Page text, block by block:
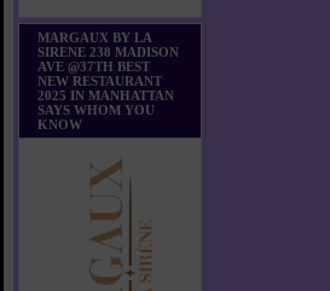
MARGAUX BY LA
SIRENE 238 MADISON
AVE @37TH BEST
NEW RESTAURANT
2025 IN MANHATTAN
SAYS WHOM YOU
KNOW